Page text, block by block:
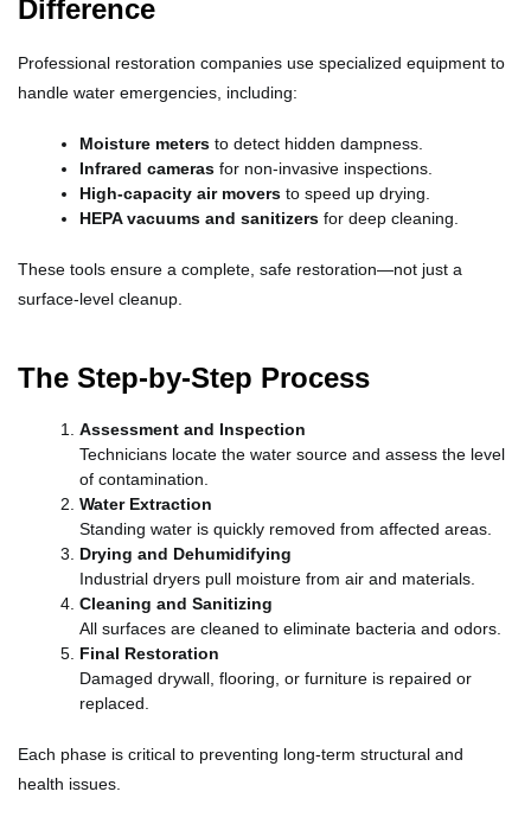
Difference
Professional restoration companies use specialized equipment to
handle water emergencies, including:
Moisture meters to detect hidden dampness.
Infrared cameras for non-invasive inspections.
High-capacity air movers to speed up drying.
HEPA vacuums and sanitizers for deep cleaning.
These tools ensure a complete, safe restoration—not just a
surface-level cleanup.
The Step-by-Step Process
Assessment and Inspection
Technicians locate the water source and assess the level
of contamination.
Water Extraction
Standing water is quickly removed from affected areas.
Drying and Dehumidifying
Industrial dryers pull moisture from air and materials.
Cleaning and Sanitizing
All surfaces are cleaned to eliminate bacteria and odors.
Final Restoration
Damaged drywall, flooring, or furniture is repaired or
replaced.
Each phase is critical to preventing long-term structural and
health issues.